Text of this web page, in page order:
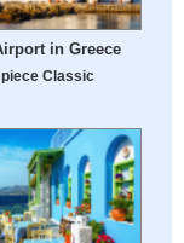
in Greece
Classic